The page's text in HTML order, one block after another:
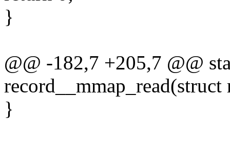
}
@@ -182,7 +205,7 @@
}